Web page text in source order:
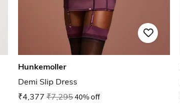
Hunkemoller
Demi Slip Dress
₹4,377 ₹7,29540% off